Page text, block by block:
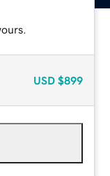
USD $899